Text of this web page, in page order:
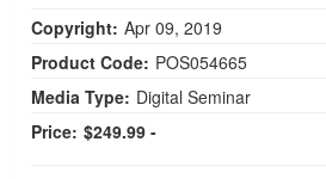
Copyright: Apr 09, 2019
Product Code: POS054665
Media Type: Digital Seminar
Price: $249.99 -